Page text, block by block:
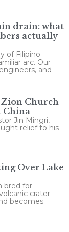
drain: what
actually
of Filipino
arc. Our
and
Zion Church
China
Jin Mingri,
relief to his
Over Lake
bred for
crater
becomes